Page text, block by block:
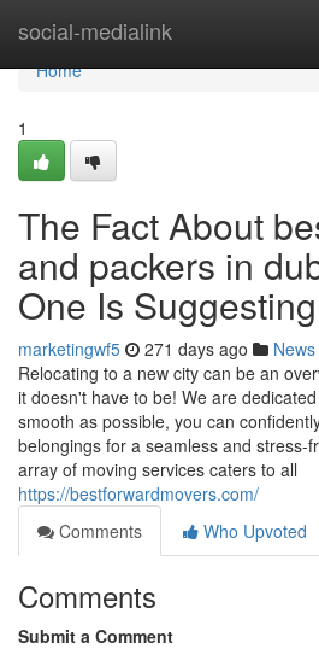
social-medialink
Home
Home
1
The Fact About
and packers in
One Is Suggesting
marketingwf5 271 days ago News
Relocating to a new city can be an
it doesn't have to be! We are
smooth as possible, you can
belongings for a seamless and stress-
array of moving services caters to all
https://bestforwardmovers.com/
Comments
Who Upvoted
Comments
Submit a Comment